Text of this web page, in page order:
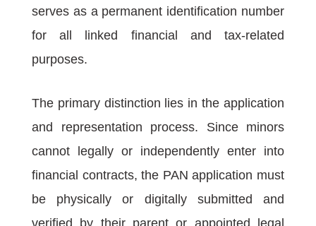
serves as a permanent identification number
for all linked financial and tax-related
purposes.
The primary distinction lies in the application
and representation process. Since minors
cannot legally or independently enter into
financial contracts, the PAN application must
be physically or digitally submitted and
verified by their parent or appointed legal